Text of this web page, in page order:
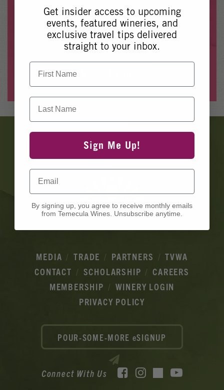
Whoops, it looks like this event is no longer available.
Please see our other upcoming eventshere
MEDIA TRADE PARTNERS
TVWA
CONTACT
SCHOLARSHIP
CAREERS
MEMBERSHIP
WINERY LOGIN
PRIVACY POLICY
Connect With Us Facebook
Instagram
TikTok
Get insider access to upcoming
events, featured wineries, and
exclusive travel tips delivered
straight to your inbox.
First Name
Last Name
Sign Me Up!
Email
By signing up, you agree to receive monthly emails
from Temecula Wines. Unsubscribe anytime.